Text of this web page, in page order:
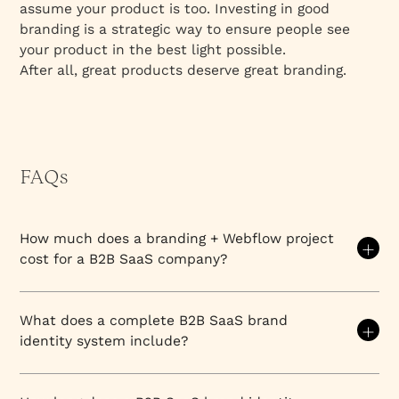
assume your product is too. Investing in good
branding is a strategic way to ensure people see
your product in the best light possible.
After all, great products deserve great branding.
FAQs
How much does a branding + Webflow project
cost for a B2B SaaS company?
The cost of a combined branding and Webflow
project for B2B SaaS companies typically ranges
from $25,000 to $150,000+ depending on project
companies invest between $40,000-$80,000 for a
What does a complete B2B SaaS brand
identity system include?
A complete B2B SaaS brand identity system